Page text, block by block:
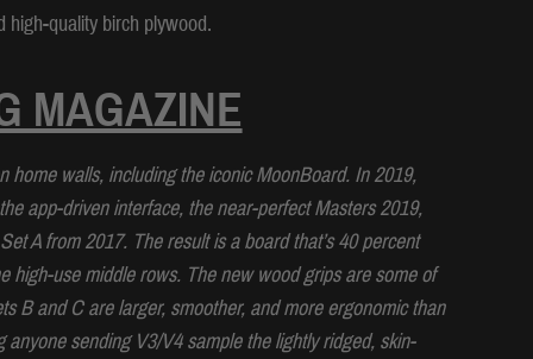
high-quality birch plywood.
MAGAZINE
home walls, including the iconic MoonBoard. In 2019,
app-driven interface, the near-perfect Masters 2019,
A from 2017. The result is a board that’s 40 percent
high-use middle rows. The new wood grips are some of
B and C are larger, smoother, and more ergonomic than
sending V3/V4 sample the lightly ridged, skin-